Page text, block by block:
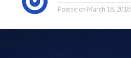
Posted on March 18, 2018